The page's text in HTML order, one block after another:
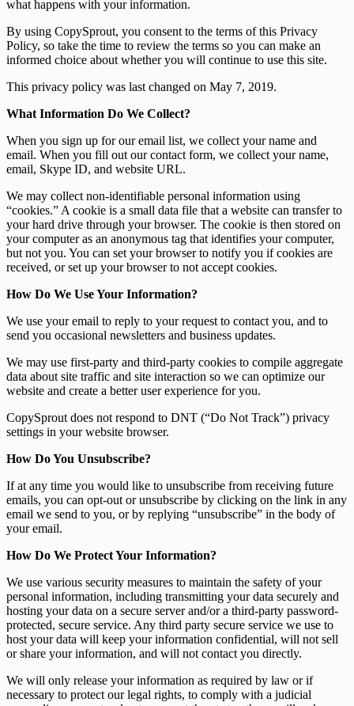
what happens with your information.
By using CopySprout, you consent to the terms of this Privacy
Policy, so take the time to review the terms so you can make an
informed choice about whether you will continue to use this site.
This privacy policy was last changed on May 7, 2019.
What Information Do We Collect?
When you sign up for our email list, we collect your name and
email. When you fill out our contact form, we collect your name,
email, Skype ID, and website URL.
We may collect non-identifiable personal information using
“cookies.” A cookie is a small data file that a website can transfer to
your hard drive through your browser. The cookie is then stored on
your computer as an anonymous tag that identifies your computer,
but not you. You can set your browser to notify you if cookies are
received, or set up your browser to not accept cookies.
How Do We Use Your Information?
We use your email to reply to your request to contact you, and to
send you occasional newsletters and business updates.
We may use first-party and third-party cookies to compile aggregate
data about site traffic and site interaction so we can optimize our
website and create a better user experience for you.
CopySprout does not respond to DNT (“Do Not Track”) privacy
settings in your website browser.
How Do You Unsubscribe?
If at any time you would like to unsubscribe from receiving future
emails, you can opt-out or unsubscribe by clicking on the link in any
email we send to you, or by replying “unsubscribe” in the body of
your email.
How Do We Protect Your Information?
We use various security measures to maintain the safety of your
personal information, including transmitting your data securely and
hosting your data on a secure server and/or a third-party password-
protected, secure service. Any third party secure service we use to
host your data will keep your information confidential, will not sell
or share your information, and will not contact you directly.
We will only release your information as required by law or if
necessary to protect our legal rights, to comply with a judicial